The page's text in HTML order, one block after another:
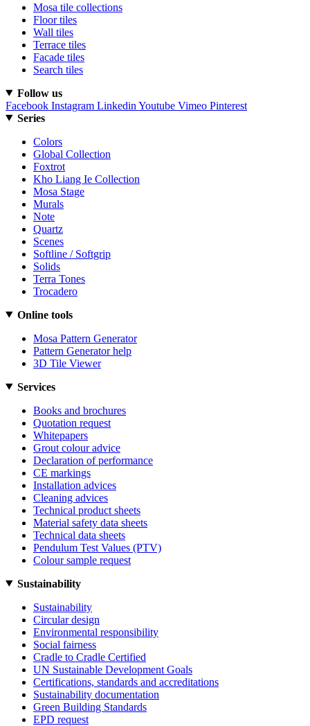
Mosa tile collections
Floor tiles
Wall tiles
Terrace tiles
Facade tiles
Search tiles
Follow us
Facebook Instagram Linkedin Youtube Vimeo Pinterest
Series
Colors
Global Collection
Foxtrot
Kho Liang Ie Collection
Mosa Stage
Murals
Note
Quartz
Scenes
Softline / Softgrip
Solids
Terra Tones
Trocadero
Online tools
Mosa Pattern Generator
Pattern Generator help
3D Tile Viewer
Services
Books and brochures
Quotation request
Whitepapers
Grout colour advice
Declaration of performance
CE markings
Installation advices
Cleaning advices
Technical product sheets
Material safety data sheets
Technical data sheets
Pendulum Test Values (PTV)
Colour sample request
Sustainability
Sustainability
Circular design
Environmental responsibility
Social fairness
Cradle to Cradle Certified
UN Sustainable Development Goals
Certifications, standards and accreditations
Sustainability documentation
Green Building Standards
EPD request